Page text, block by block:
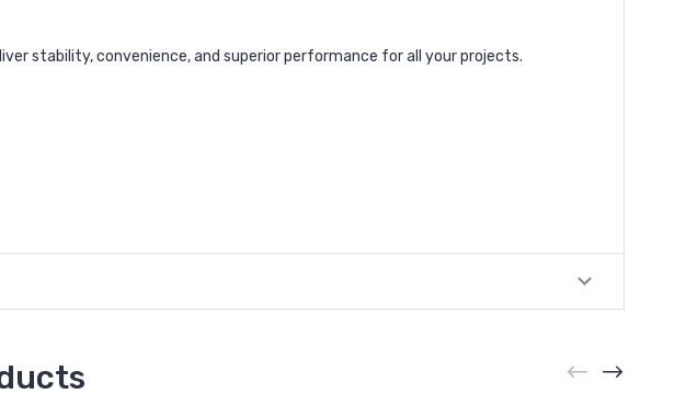
stability, convenience, and superior performance for all your projects.